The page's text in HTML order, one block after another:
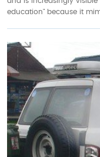
education" because it